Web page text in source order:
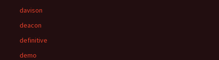
davison
deacon
definitive
demo